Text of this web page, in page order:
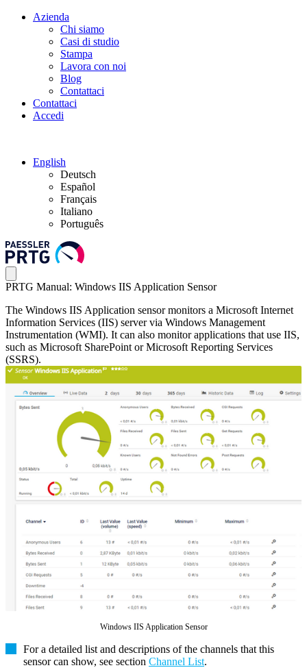
Azienda
Chi siamo
Casi di studio
Stampa
Lavora con noi
Blog
Contattaci
Contattaci
Accedi
English
Deutsch
Español
Français
Italiano
Português
PRTG Manual: Windows IIS Application Sensor
The Windows IIS Application sensor monitors a Microsoft Internet
Information Services (IIS) server via Windows Management
Instrumentation (WMI). It can also monitor applications that use IIS,
such as Microsoft SharePoint or Microsoft Reporting Services
(SSRS).
Windows IIS Application Sensor
For a detailed list and descriptions of the channels that this
sensor can show, see section Channel List.